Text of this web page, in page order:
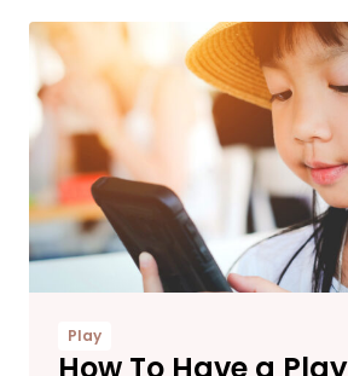
Play